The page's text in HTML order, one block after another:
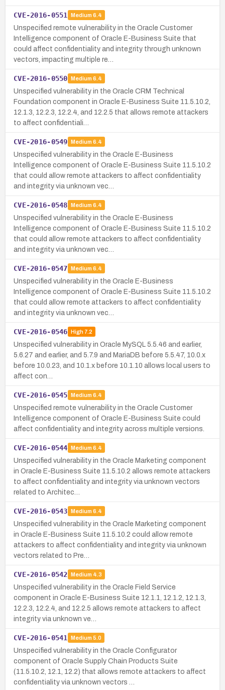
CVE-2016-0551 Medium 6.4
Unspecified remote vulnerability in the Oracle Customer
Intelligence component of Oracle E-Business Suite that
could affect confidentiality and integrity through unknown
vectors, impacting multiple re…
CVE-2016-0550 Medium 6.4
Unspecified vulnerability in the Oracle CRM Technical
Foundation component in Oracle E-Business Suite 11.5.10.2,
12.1.3, 12.2.3, 12.2.4, and 12.2.5 that allows remote attackers
to affect confidentiali…
CVE-2016-0549 Medium 6.4
Unspecified vulnerability in the Oracle E-Business
Intelligence component of Oracle E-Business Suite 11.5.10.2
that could allow remote attackers to affect confidentiality
and integrity via unknown vec…
CVE-2016-0548 Medium 6.4
Unspecified vulnerability in the Oracle E-Business
Intelligence component of Oracle E-Business Suite 11.5.10.2
that could allow remote attackers to affect confidentiality
and integrity via unknown vec…
CVE-2016-0547 Medium 6.4
Unspecified vulnerability in the Oracle E-Business
Intelligence component of Oracle E-Business Suite 11.5.10.2
that could allow remote attackers to affect confidentiality
and integrity via unknown vec…
CVE-2016-0546 High7.2
Unspecified vulnerability in Oracle MySQL 5.5.46 and earlier,
5.6.27 and earlier, and 5.7.9 and MariaDB before 5.5.47, 10.0.x
before 10.0.23, and 10.1.x before 10.1.10 allows local users to
affect con…
CVE-2016-0545 Medium 6.4
Unspecified remote vulnerability in the Oracle Customer
Intelligence component of Oracle E-Business Suite could
affect confidentiality and integrity across multiple versions.
CVE-2016-0544 Medium 6.4
Unspecified vulnerability in the Oracle Marketing component
in Oracle E-Business Suite 11.5.10.2 allows remote attackers
to affect confidentiality and integrity via unknown vectors
related to Architec…
CVE-2016-0543 Medium 6.4
Unspecified vulnerability in the Oracle Marketing component
in Oracle E-Business Suite 11.5.10.2 could allow remote
attackers to affect confidentiality and integrity via unknown
vectors related to Pre…
CVE-2016-0542 Medium 4.3
Unspecified vulnerability in the Oracle Field Service
component in Oracle E-Business Suite 12.1.1, 12.1.2, 12.1.3,
12.2.3, 12.2.4, and 12.2.5 allows remote attackers to affect
integrity via unknown ve…
CVE-2016-0541 Medium 5.0
Unspecified vulnerability in the Oracle Configurator
component of Oracle Supply Chain Products Suite
(11.5.10.2, 12.1, 12.2) that allows remote attackers to affect
confidentiality via unknown vectors …